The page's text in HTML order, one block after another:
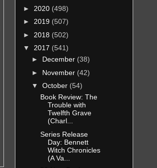
► 2020 (498)
► 2019 (507)
► 2018 (502)
▼ 2017 (541)
► December (38)
► November (42)
▼ October (54)
Book Review: The
Trouble with
Twelfth Grave
(Charl...
Series Release
Day: Bennett
Witch Chronicles
(A Va...